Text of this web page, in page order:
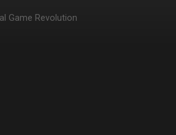
Game Revolution